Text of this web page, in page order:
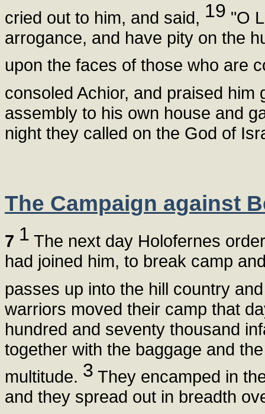
cried out to him, and said, 19 "O
arrogance, and have pity on the
upon the faces of those who are
consoled Achior, and praised him
assembly to his own house and
night they called on the God of
The Campaign against
7 1 The next day Holofernes
had joined him, to break camp
passes up into the hill country
warriors moved their camp that
hundred and seventy thousand
together with the baggage and
multitude. 3 They encamped in
and they spread out in breadth